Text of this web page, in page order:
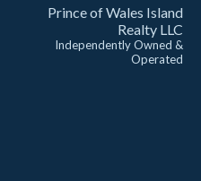
Prince of Wales Island
Realty LLC
Independently Owned &
Operated